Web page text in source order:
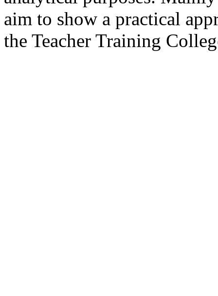
aim to show a practical
the Teacher Training